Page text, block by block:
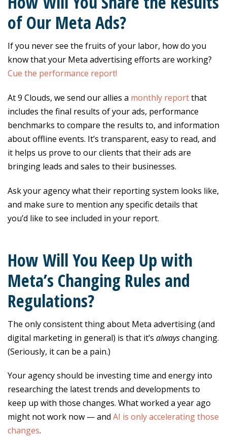
of Our Meta Ads?
If you never see the fruits of your labor, how do you
know that your Meta advertising efforts are working?
Cue the performance report!
At 9 Clouds, we send our allies a monthly reportthat
includes the final results of your ads, performance
benchmarks to compare the results to, and information
about offline events. It’s transparent, easy to read, and
it helps us prove to our clients that their ads are
bringing leads and sales to their businesses.
Ask your agency what their reporting system looks like,
and make sure to mention any specific details that
you’d like to see included in your report.
How Will You Keep Up with
Meta’s Changing Rules and
Regulations?
The only consistent thing about Meta advertising (and
digital marketing in general) is that it’s alwayschanging.
(Seriously, it can be a pain.)
Your agency should be investing time and energy into
researching the latest trends and developments to
keep up with those changes. What worked a year ago
might not work now — and AI is only accelerating those
changes.